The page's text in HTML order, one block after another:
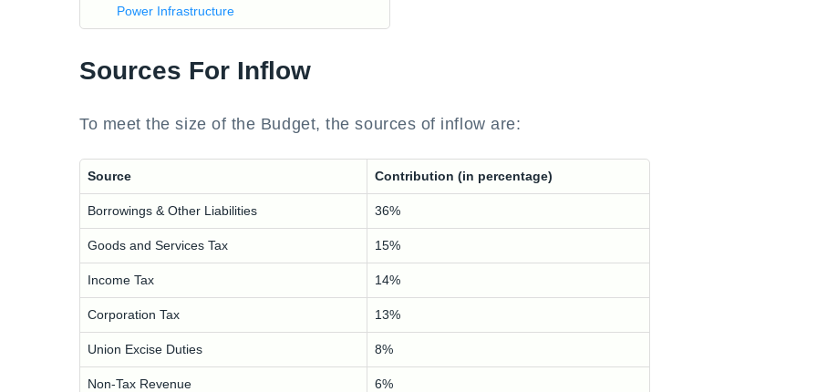
Power Infrastructure
Sources For Inflow
To meet the size of the Budget, the sources of inflow are:
Source Contribution (in percentage)
Borrowings & Other Liabilities 36%
Goods and Services Tax 15%
Income Tax 14%
Corporation Tax 13%
Union Excise Duties 8%
Non-Tax Revenue 6%